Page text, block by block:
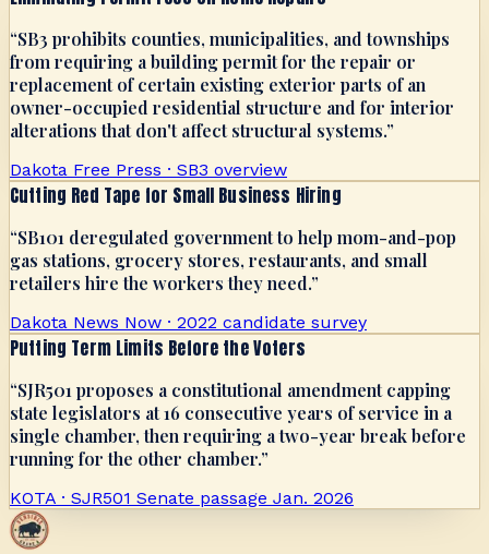
“SB3 prohibits counties, municipalities, and townships
from requiring a building permit for the repair or
replacement of certain existing exterior parts of an
owner-occupied residential structure and for interior
alterations that don't affect structural systems.”
Dakota Free Press · SB3 overview
Cutting Red Tape for Small Business Hiring
“SB101 deregulated government to help mom-and-pop
gas stations, grocery stores, restaurants, and small
retailers hire the workers they need.”
Dakota News Now · 2022 candidate survey
Putting Term Limits Before the Voters
“SJR501 proposes a constitutional amendment capping
state legislators at 16 consecutive years of service in a
single chamber, then requiring a two-year break before
running for the other chamber.”
KOTA · SJR501 Senate passage Jan. 2026